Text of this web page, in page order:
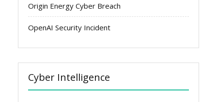
Origin Energy Cyber Breach
OpenAI Security Incident
Cyber Intelligence